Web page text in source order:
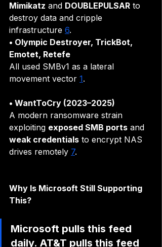
Mimikatz and DOUBLEPULSAR to
destroy data and cripple
infrastructure 6.
• Olympic Destroyer, TrickBot,
Emotet, Retefe
All used SMBv1 as a lateral
movement vector 1.
• WantToCry (2023–2025)
A modern ransomware strain
exploiting exposed SMB ports and
weak credentials to encrypt NAS
drives remotely 7.
Why Is Microsoft Still Supporting
This?
Microsoft pulls this feed
daily. AT&T pulls this feed